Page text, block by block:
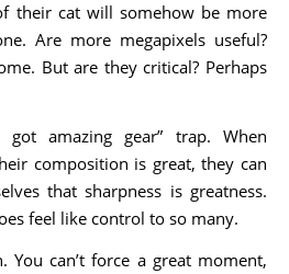
their cat will somehow be more
Are more megapixels useful?
But are they critical? Perhaps
got amazing gear” trap. When
composition is great, they can
that sharpness is greatness.
feel like control to so many.
You can’t force a great moment,